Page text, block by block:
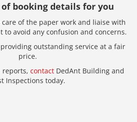
booking details for you
of the paper work and liaise with
to avoid any confusion and concerns.
outstanding service at a fair
price.
reports, contact DedAnt Building and
Inspections today.